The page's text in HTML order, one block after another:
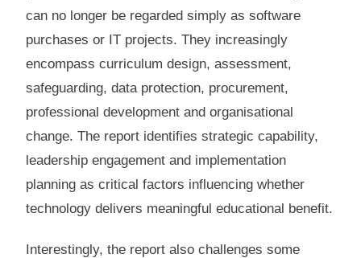
can no longer be regarded simply as software
purchases or IT projects. They increasingly
encompass curriculum design, assessment,
safeguarding, data protection, procurement,
professional development and organisational
change. The report identifies strategic capability,
leadership engagement and implementation
planning as critical factors influencing whether
technology delivers meaningful educational benefit.
Interestingly, the report also challenges some